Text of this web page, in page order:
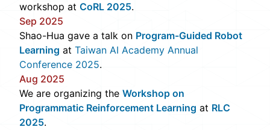
workshop at CoRL 2025.
Sep 2025
Shao-Hua gave a talk on Program-Guided Robot
Learning at Taiwan AI Academy Annual
Conference 2025.
Aug 2025
We are organizing the Workshop on
Programmatic Reinforcement Learning at RLC
2025.